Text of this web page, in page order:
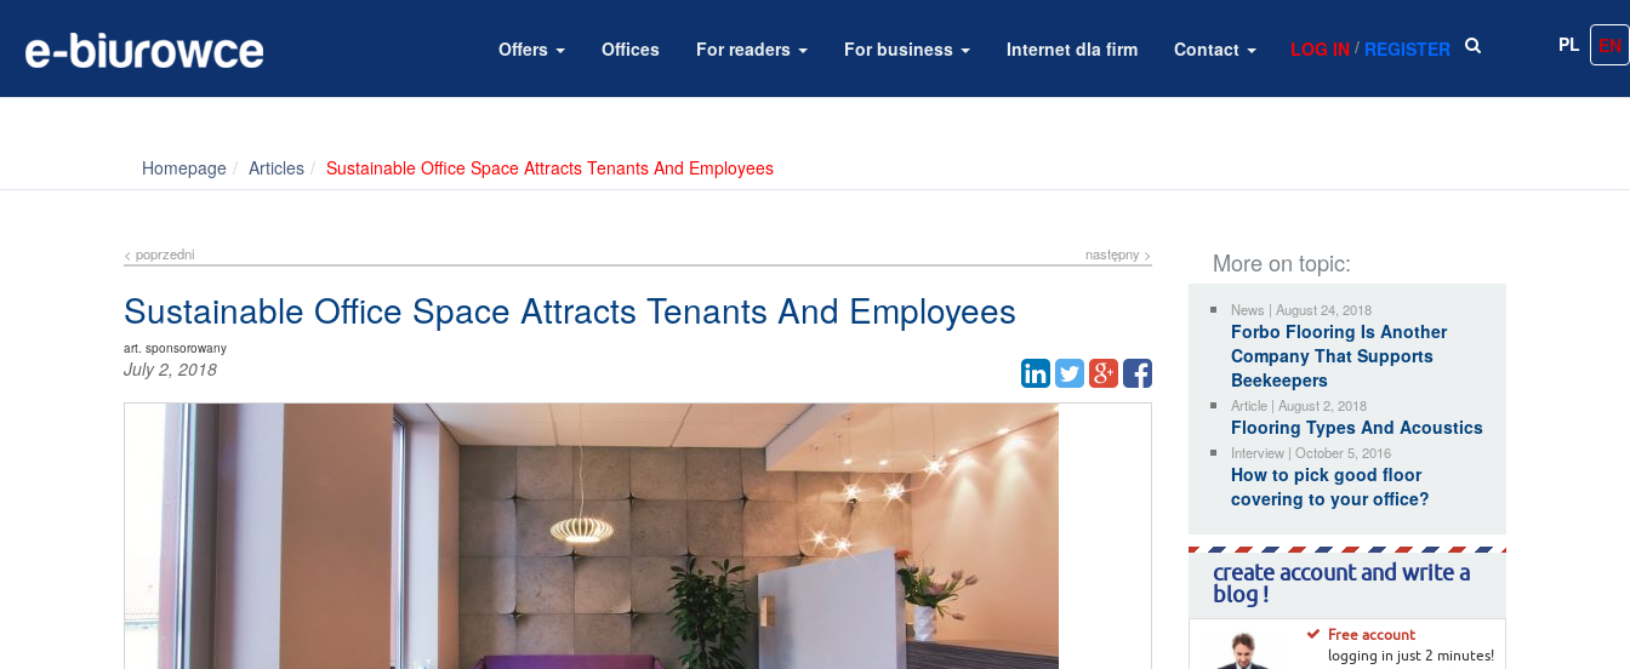
Offers Offices For readers For business Internet dla firm Contact LOG IN / REGISTER PL EN
Homepage Articles Sustainable Office Space Attracts Tenants And Employees
< poprzedni następny >
Sustainable Office Space Attracts Tenants And Employees
art. sponsorowany
July 2, 2018
More on topic:
News | August 24, 2018
Forbo Flooring Is Another
Company That Supports
Beekeepers
Article | August 2, 2018
Flooring Types And Acoustics
Interview | October 5, 2016
How to pick good floor
covering to your office?
create account and write a
blog !
Free account
logging in just 2 minutes!